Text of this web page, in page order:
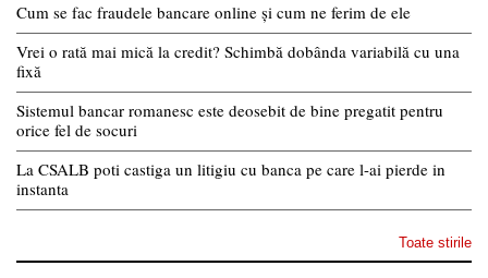
Cum se fac fraudele bancare online și cum ne ferim de ele
Vrei o rată mai mică la credit? Schimbă dobânda variabilă cu una
fixă
Sistemul bancar romanesc este deosebit de bine pregatit pentru
orice fel de socuri
La CSALB poti castiga un litigiu cu banca pe care l-ai pierde in
instanta
Toate stirile